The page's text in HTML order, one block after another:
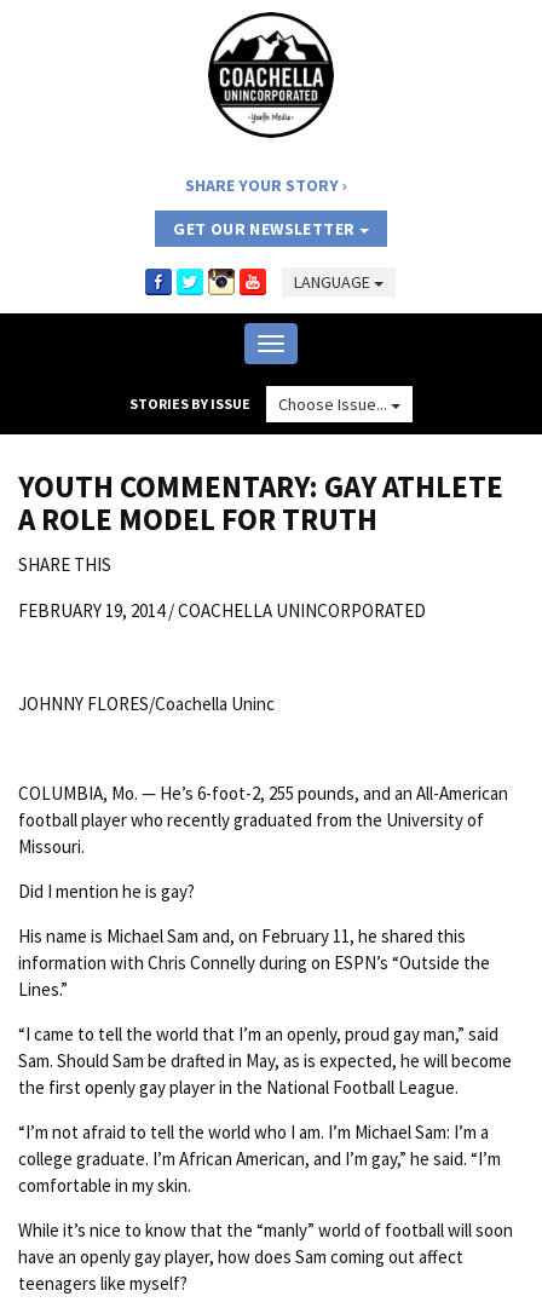
SHARE YOUR STORY
GET OUR NEWSLETTER
LANGUAGE
Toggle
navigation
STORIES BY ISSUE Choose Issue...
YOUTH COMMENTARY: GAY ATHLETE
A ROLE MODEL FOR TRUTH
SHARE THIS
FEBRUARY 19, 2014 /COACHELLA UNINCORPORATED
JOHNNY FLORES/Coachella Uninc
COLUMBIA, Mo. — He’s 6-foot-2, 255 pounds, and an All-American
football player who recently graduated from the University of
Missouri.
Did I mention he is gay?
His name is Michael Sam and, on February 11, he shared this
information with Chris Connelly during on ESPN’s “Outside the
Lines.”
“I came to tell the world that I’m an openly, proud gay man,” said
Sam. Should Sam be drafted in May, as is expected, he will become
the first openly gay player in the National Football League.
“I’m not afraid to tell the world who I am. I’m Michael Sam: I’m a
college graduate. I’m African American, and I’m gay,” he said. “I’m
comfortable in my skin.
While it’s nice to know that the “manly” world of football will soon
have an openly gay player, how does Sam coming out affect
teenagers like myself?